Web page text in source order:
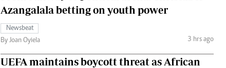
Azangalala betting on youth power
Newsbeat
By Joan Oyiela
3 hrs ago
UEFA maintains boycott threat as African